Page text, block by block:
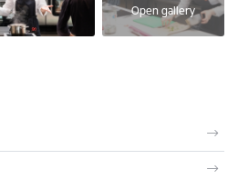
Open gallery